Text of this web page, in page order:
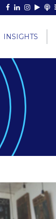
INSIGHTS